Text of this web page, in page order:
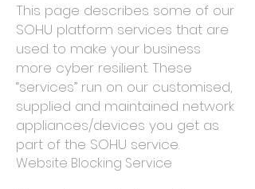
This page describes some of our
SOHU platform services that are
used to make your business
more cyber resilient. These
“services” run on our customised,
supplied and maintained network
appliances/devices you get as
part of the SOHU service.
Website Blocking Service